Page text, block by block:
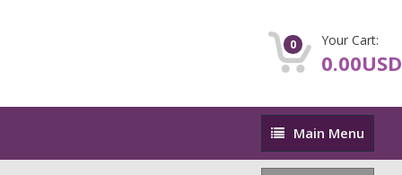
0 Your Cart:
0.00USD
Main
Menu
Main Menu